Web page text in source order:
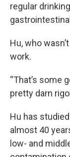
regular
Hu, who
work.
“That’s some
pretty darn
Hu has
almost 40
low- and